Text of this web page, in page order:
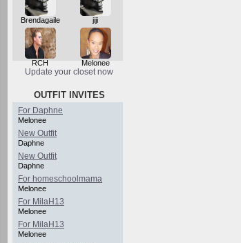
Brendagaile jiji
RCH Melonee
Update your closet now
OUTFIT INVITES
For Daphne
Melonee
New Outfit
Daphne
New Outfit
Daphne
For homeschoolmama
Melonee
For MilaH13
Melonee
For MilaH13
Melonee